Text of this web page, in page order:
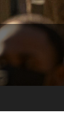
Available